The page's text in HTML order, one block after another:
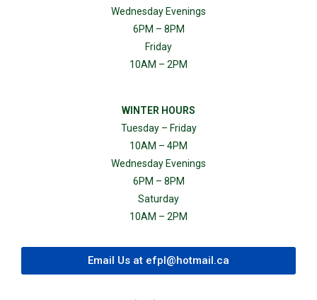
Wednesday Evenings
6PM – 8PM
Friday
10AM – 2PM
WINTER HOURS
Tuesday – Friday
10AM – 4PM
Wednesday Evenings
6PM – 8PM
Saturday
10AM – 2PM
Email Us at efpl@hotmail.ca